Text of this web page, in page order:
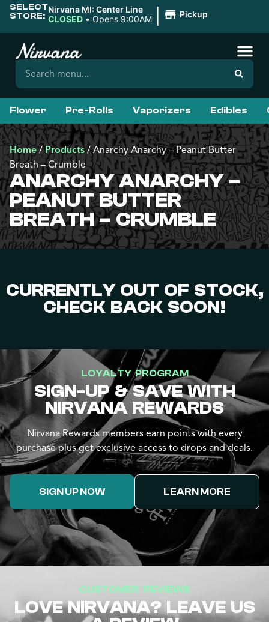
SELECT
STORE:
Nirvana MI: Center Line
CLOSED • Opens 9:00AM | Pickup
Flower Pre-Rolls Vaporizers Edibles
Home/Products/Anarchy Anarchy – Peanut Butter
Breath – Crumble
ANARCHY ANARCHY –
PEANUT BUTTER
BREATH – CRUMBLE
CURRENTLY OUT OF STOCK,
CHECK BACK SOON!
LOYALTY PROGRAM
SIGN-UP & SAVE WITH
NIRVANA REWARDS
Nirvana Rewards members earn points with every
purchase plus get exclusive access to drops and deals.
SIGN UP NOW LEARN MORE
CUSTOMER REVIEWS
LOVE NIRVANA? LEAVE US